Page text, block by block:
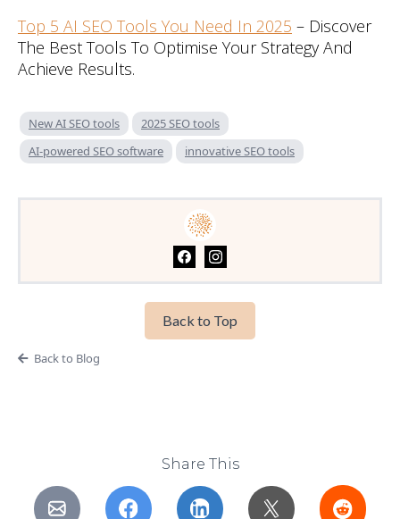
Top 5 AI SEO Tools You Need In 2025 – Discover
The Best Tools To Optimise Your Strategy And
Achieve Results.
New AI SEO tools
2025 SEO tools
AI-powered SEO software
innovative SEO tools
Back to Top
Back to Blog
Share This